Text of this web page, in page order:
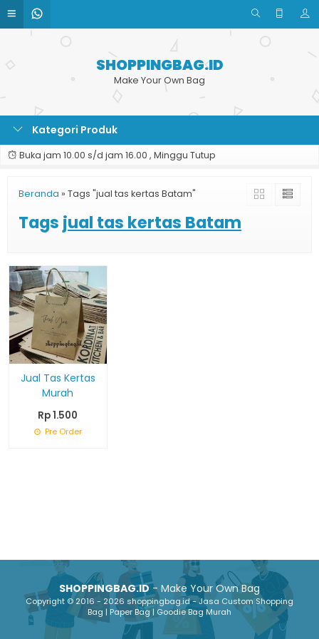
SHOPPINGBAG.ID
Make Your Own Bag
Kategori Produk
Buka jam 10.00 s/d jam 16.00 , Minggu Tutup
Beranda » Tags "jual tas kertas Batam"
Tags jual tas kertas Batam
Jual Tas Kertas
Murah
Rp 1.500
Pre Order
SHOPPINGBAG.ID- Make Your Own Bag
Copyright © 2016 - 2026 shoppingbag.id - Jasa Custom Shopping
Bag | Paper Bag | Goodie Bag Murah